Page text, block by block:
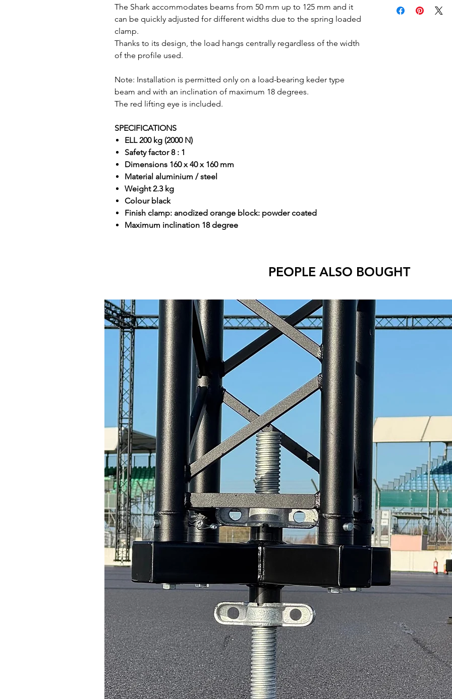
The Shark accommodates beams from 50 mm up to 125 mm and it
can be quickly adjusted for different widths due to the spring loaded
clamp.
Thanks to its design, the load hangs centrally regardless of the width
of the profile used.
Note: Installation is permitted only on a load-bearing keder type
beam and with an inclination of maximum 18 degrees.
The red lifting eye is included.
SPECIFICATIONS
ELL 200 kg (2000 N)
Safety factor 8 : 1
Dimensions 160 x 40 x 160 mm
Material aluminium / steel
Weight 2.3 kg
Colour black
Finish clamp: anodized orange block: powder coated
Maximum inclination 18 degree
PEOPLE ALSO BOUGHT